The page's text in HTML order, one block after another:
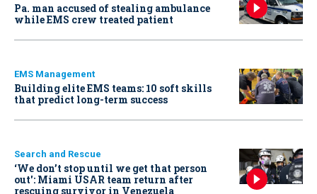
Pa. man accused of stealing ambulance
while EMS crew treated patient
EMS Management
Building elite EMS teams: 10 soft skills
that predict long-term success
Search and Rescue
‘We don’t stop until we get that person
out': Miami USAR team return after
rescuing survivor in Venezuela